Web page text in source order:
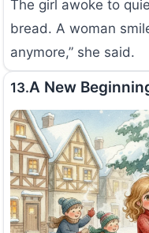
The girl awoke to
bread. A woman
anymore,” she said.
13.A New